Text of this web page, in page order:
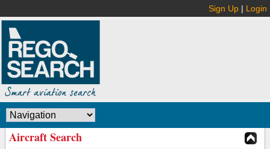
Sign Up | Login
Aircraft Search